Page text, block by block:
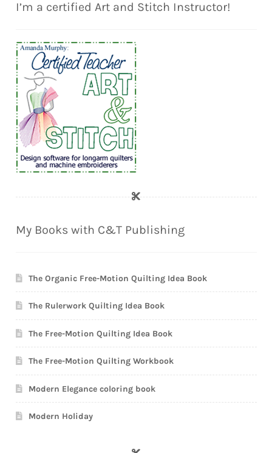
I’m a certified Art and Stitch Instructor!
My Books with C&T Publishing
The Organic Free-Motion Quilting Idea Book
The Rulerwork Quilting Idea Book
The Free-Motion Quilting Idea Book
The Free-Motion Quilting Workbook
Modern Elegance coloring book
Modern Holiday